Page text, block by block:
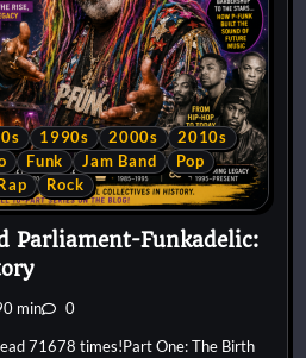
1990s 2000s
2010s
Funk Jam Band
Pop
Rock
Parliament-Funkadelic:
min 0
71678 times!Part One: The Birth